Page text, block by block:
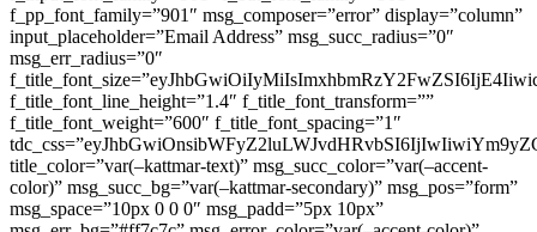
f_pp_font_family=”901″ msg_composer=”error” display=”column”
input_placeholder=”Email Address” msg_succ_radius=”0″
msg_err_radius=”0″
f_title_font_line_height=”1.4″ f_title_font_transform=””
f_title_font_weight=”600″ f_title_font_spacing=”1″
title_color=”var(–kattmar-text)” msg_succ_color=”var(–accent-
color)” msg_succ_bg=”var(–kattmar-secondary)” msg_pos=”form”
msg_space=”10px 0 0 0″ msg_padd=”5px 10px”